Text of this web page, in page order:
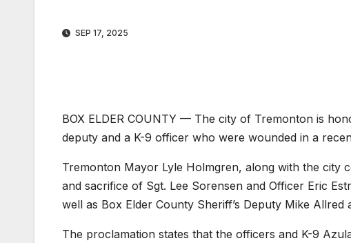
SEP 17, 2025
BOX ELDER COUNTY — The city of Tremonton is
deputy and a K-9 officer who were wounded in a
Tremonton Mayor Lyle Holmgren, along with the city
and sacrifice of Sgt. Lee Sorensen and Officer Eric
well as Box Elder County Sheriff’s Deputy Mike Allred
The proclamation states that the officers and K-9